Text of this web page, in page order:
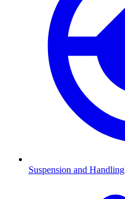
Suspension and Handling